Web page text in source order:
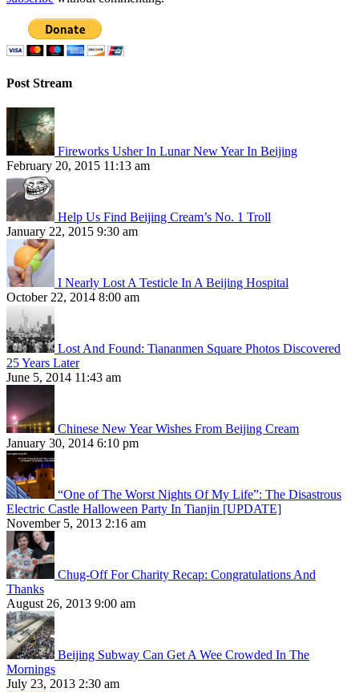
Post Stream
Fireworks Usher In Lunar New Year In Beijing
February 20, 2015 11:13 am
Help Us Find Beijing Cream’s No. 1 Troll
January 22, 2015 9:30 am
I Nearly Lost A Testicle In A Beijing Hospital
October 22, 2014 8:00 am
Lost And Found: Tiananmen Square Photos Discovered
25 Years Later
June 5, 2014 11:43 am
Chinese New Year Wishes From Beijing Cream
January 30, 2014 6:10 pm
“One of The Worst Nights Of My Life”: The Disastrous
Electric Castle Halloween Party In Tianjin [UPDATE]
November 5, 2013 2:16 am
Chug-Off For Charity Recap: Congratulations And
Thanks
August 26, 2013 9:00 am
Beijing Subway Can Get A Wee Crowded In The
Mornings
July 23, 2013 2:30 am